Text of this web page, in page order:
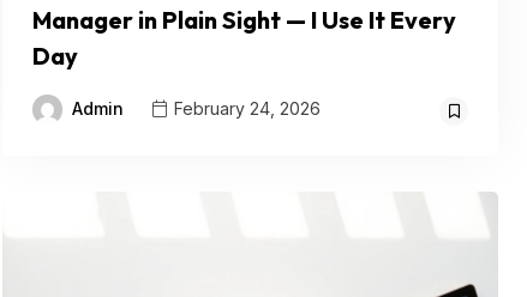
Manager in Plain Sight — I Use It Every
Day
Admin February 24, 2026